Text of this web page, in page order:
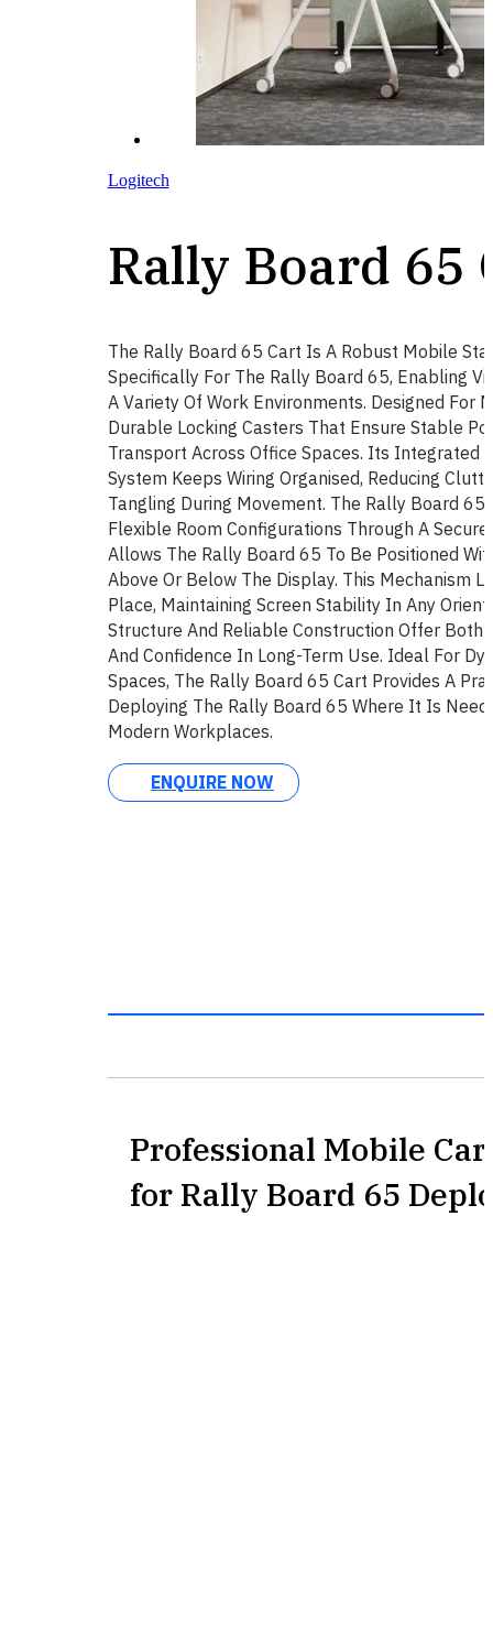
Logitech
Rally Board 65
The Rally Board 65 Cart Is A Robust Mobile
Specifically For The Rally Board 65, Enabling
A Variety Of Work Environments. Designed For
Durable Locking Casters That Ensure Stable
Transport Across Office Spaces. Its Integrated
System Keeps Wiring Organised, Reducing
Tangling During Movement. The Rally Board
Flexible Room Configurations Through A
Allows The Rally Board 65 To Be Positioned
Above Or Below The Display. This Mechanism
Place, Maintaining Screen Stability In Any
Structure And Reliable Construction Offer Both
And Confidence In Long-Term Use. Ideal For
Spaces, The Rally Board 65 Cart Provides A
Deploying The Rally Board 65 Where It Is
Modern Workplaces.
ENQUIRE NOW
Professional Mobile
for Rally Board 65